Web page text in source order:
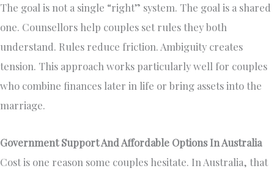
The goal is not a single “right” system. The goal is a shared
one. Counsellors help couples set rules they both
understand. Rules reduce friction. Ambiguity creates
tension. This approach works particularly well for couples
who combine finances later in life or bring assets into the
marriage.
Government Support And Affordable Options In Australia
Cost is one reason some couples hesitate. In Australia, that